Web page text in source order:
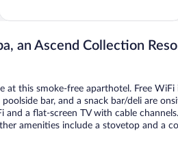
5,
2,950
reviews
an Ascend Collection
at this smoke-free aparthotel. Free WiFi
bar, and a snack bar/deli are
a flat-screen TV with cable
amenities include a stovetop and a